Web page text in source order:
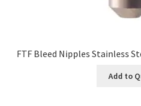
FTF Bleed Nipples Stainless
Add to